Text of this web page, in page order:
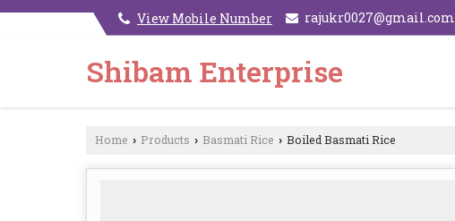
View Mobile Number rajukr0027@gmail.com
Shibam Enterprise
Home › Products › Basmati Rice › Boiled Basmati Rice